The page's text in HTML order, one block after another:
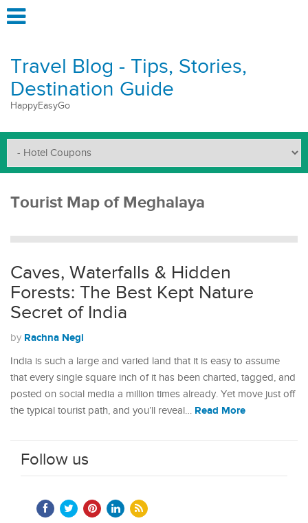
Travel Blog - Tips, Stories,
Destination Guide
HappyEasyGo
Tourist Map of Meghalaya
Caves, Waterfalls & Hidden
Forests: The Best Kept Nature
Secret of India
by Rachna Negi
India is such a large and varied land that it is easy to assume
that every single square inch of it has been charted, tagged, and
posted on social media a million times already. Yet move just off
the typical tourist path, and you’ll reveal… Read More
Follow us